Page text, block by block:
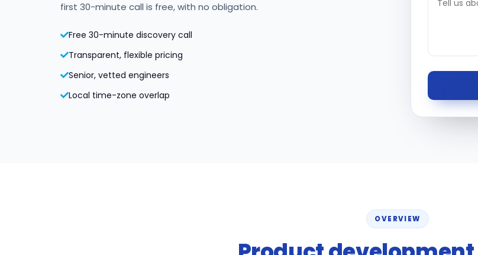
first 30-minute call is free, with no obligation.
Free 30-minute discovery call
Transparent, flexible pricing
Senior, vetted engineers
Local time-zone overlap
OVERVIEW